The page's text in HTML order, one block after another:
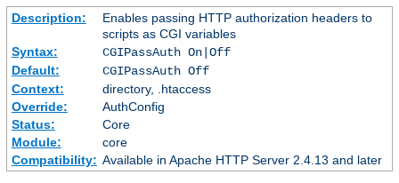
Description:
Enables passing HTTP authorization headers to
scripts as CGI variables
Syntax:
CGIPassAuth On|Off
Default:
CGIPassAuth Off
Context:
directory, .htaccess
Override:
AuthConfig
Status:
Core
Module:
core
Compatibility: Available in Apache HTTP Server 2.4.13 and later